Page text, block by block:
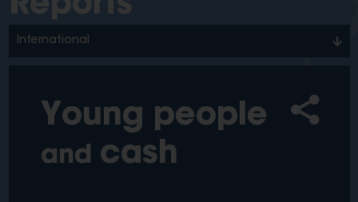
International
Young people
and cash